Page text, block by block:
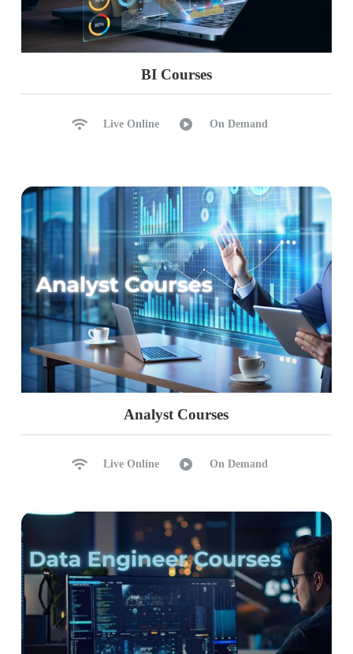
BI Courses
Live Online On Demand
Analyst Courses
Live Online On Demand